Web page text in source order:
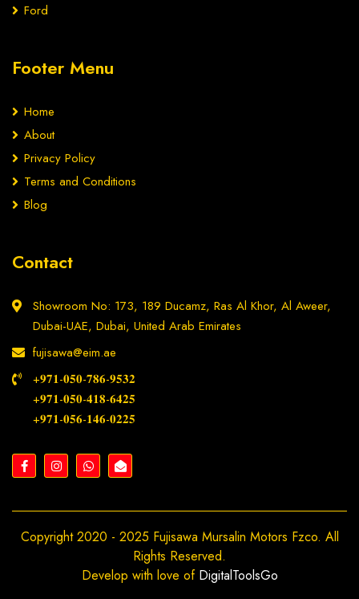
Ford
Footer Menu
Home
About
Privacy Policy
Terms and Conditions
Blog
Contact
Showroom No: 173, 189 Ducamz, Ras Al Khor, Al Aweer,
Dubai-UAE, Dubai, United Arab Emirates
fujisawa@eim.ae
+𝟗𝟕𝟏-𝟎𝟓𝟎-𝟕𝟖𝟔-𝟗𝟓𝟑𝟐
+𝟗𝟕𝟏-𝟎𝟓𝟎-𝟒𝟏𝟖-𝟔𝟒𝟐𝟓
+𝟗𝟕𝟏-𝟎𝟓𝟔-𝟏𝟒𝟔-𝟎𝟐𝟐𝟓
Copyright 2020 - 2025 Fujisawa Mursalin Motors Fzco. All
Rights Reserved.
Develop with love of DigitalToolsGo